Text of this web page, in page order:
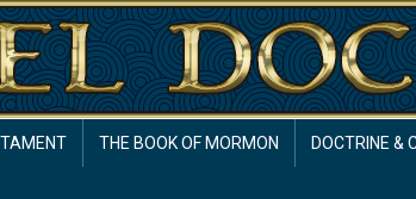
THE BOOK OF MORMON DOCTRINE &